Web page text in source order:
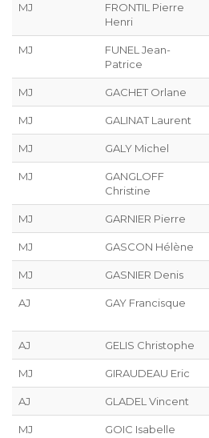
MJ
FRONTIL Pierre
Henri
MJ
FUNEL Jean-
Patrice
MJ GACHET Orlane
MJ GALINAT Laurent
MJ GALY Michel
MJ
GANGLOFF
Christine
MJ GARNIER Pierre
MJ GASCON Hélène
MJ GASNIER Denis
AJ GAY Francisque
AJ GELIS Christophe
MJ GIRAUDEAU Eric
AJ GLADEL Vincent
MJ GOIC Isabelle